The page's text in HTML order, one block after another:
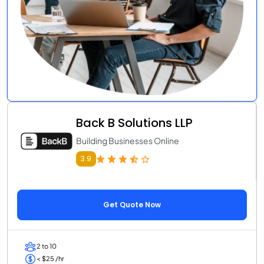
Back B Solutions LLP
Building Businesses Online
3.9
Get Quote Now
2 to 10
< $25 /hr